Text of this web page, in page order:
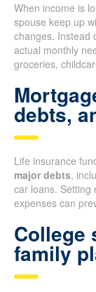
When income is
spouse keep up
changes. Instead
actual monthly
groceries,
debts,
Life insurance
major debts,
car loans. Setting
expenses can
College
family